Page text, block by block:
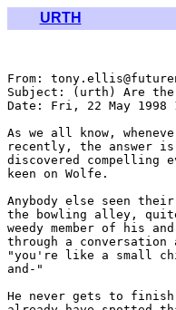
URTH
From:
Subject: (urth) Are the
Date: Fri, 22 May 1998
As we all know,
recently, the answer
discovered compelling
keen on Wolfe.
Anybody else seen
the bowling alley, quite
weedy member of his
through a
"you're like a small
and-"
He never gets to